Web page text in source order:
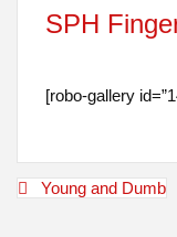
SPH
[robo-gallery
PostYoung and Dumb